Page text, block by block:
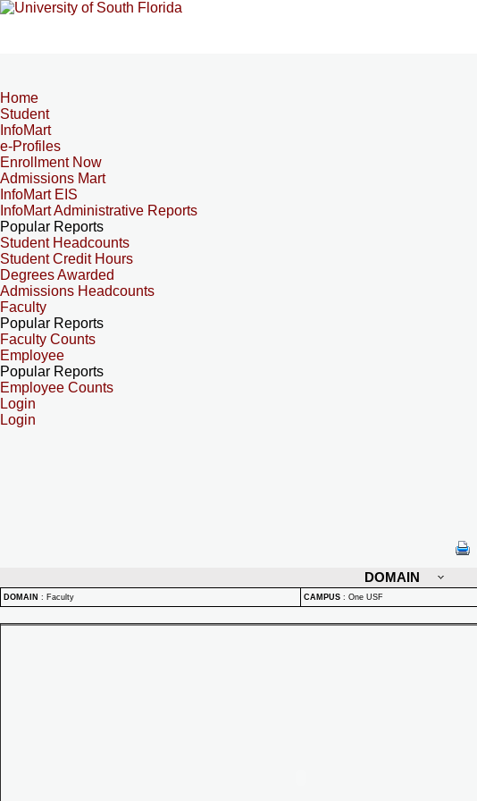
Home
Student
InfoMart
e-Profiles
Enrollment Now
Admissions Mart
InfoMart EIS
InfoMart Administrative Reports
Popular Reports
Student Headcounts
Student Credit Hours
Degrees Awarded
Admissions Headcounts
Faculty
Popular Reports
Faculty Counts
Employee
Popular Reports
Employee Counts
Login
Login
DOMAIN
DOMAIN : Faculty CAMPUS : One USF